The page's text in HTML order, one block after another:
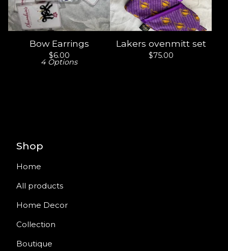
Bow Earrings
$6.00
4 Options
Lakers ovenmitt set
$75.00
Shop
Home
All products
Home Decor
Collection
Boutique